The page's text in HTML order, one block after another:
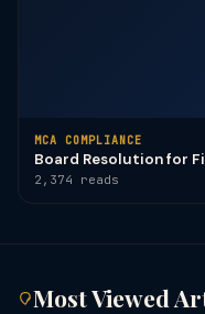
MCA COMPLIANCE
Board Resolution for
2,374 reads
Most Viewed